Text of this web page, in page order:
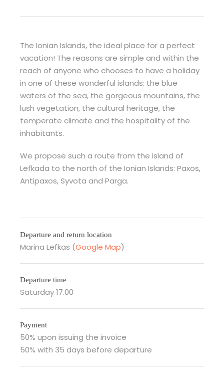
The Ionian Islands, the ideal place for a perfect
vacation! The reasons are simple and within the
reach of anyone who chooses to have a holiday
in one of these wonderful islands: the blue
waters of the sea, the gorgeous mountains, the
lush vegetation, the cultural heritage, the
temperate climate and the hospitality of the
inhabitants.
We propose such a route from the island of
Lefkada to the north of the Ionian Islands: Paxos,
Antipaxos, Syvota and Parga.
Departure and return location
Marina Lefkas (Google Map)
Departure time
Saturday 17.00
Payment
50% upon issuing the invoice
50% with 35 days before departure